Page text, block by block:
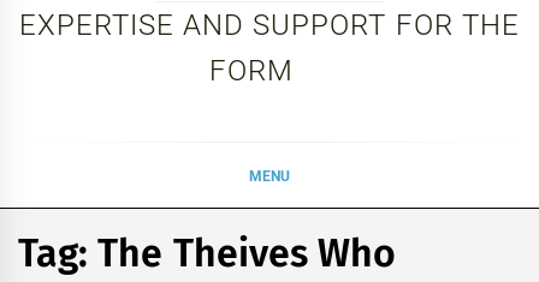
EXPERTISE AND SUPPORT FOR THE
FORM
MENU
Tag:The Theives Who